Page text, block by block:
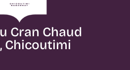
Cran Chaud
Chicoutimi